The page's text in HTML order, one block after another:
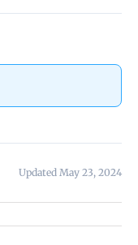
Updated May 23, 2024